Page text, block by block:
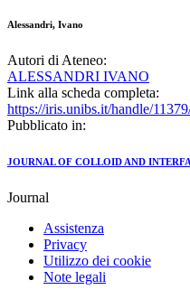
Alessandri, Ivano
Autori di Ateneo:
ALESSANDRI IVANO
Link alla scheda completa:
https://iris.unibs.it/handle/
Pubblicato in:
JOURNAL OF COLLOID AND
Journal
Assistenza
Privacy
Utilizzo dei cookie
Note legali